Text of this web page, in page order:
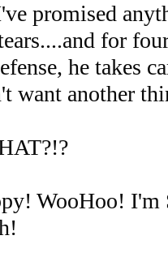
promised
for
he takes
want another
WooHoo! I'm